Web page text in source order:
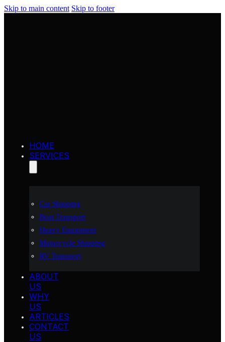
Skip to main content Skip to footer
HOME
SERVICES
Car Shipping
Boat Transport
Heavy Equipment
Motorcycle Shipping
RV Transport
ABOUT
US
WHY
US
ARTICLES
CONTACT
US